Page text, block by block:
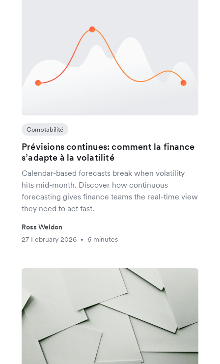
Comptabilité
Prévisions continues: comment la finance
s’adapte à la volatilité
Calendar-based forecasts break when volatility
hits mid-month. Discover how continuous
forecasting gives finance teams the real-time view
they need to act fast.
Ross Weldon
27 February 2026
• 6 minutes